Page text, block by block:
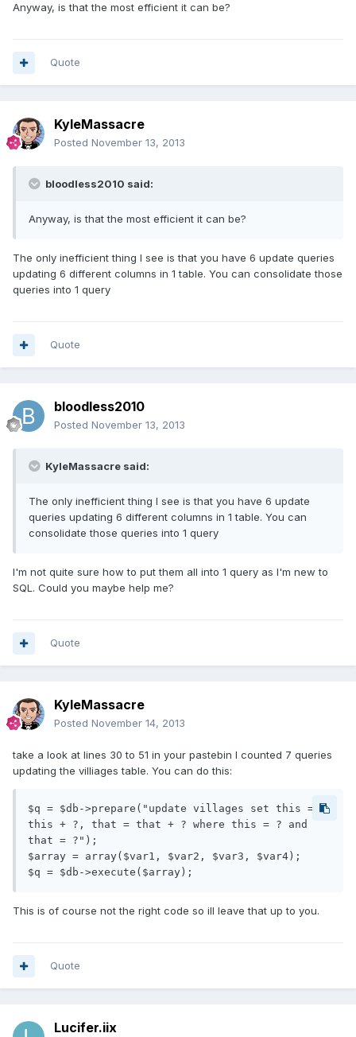
Anyway, is that the most efficient it can be?
Quote
KyleMassacre
Posted November 13, 2013
bloodless2010 said:
Anyway, is that the most efficient it can be?
The only inefficient thing I see is that you have 6 update queries
updating 6 different columns in 1 table. You can consolidate those
queries into 1 query
Quote
bloodless2010
Posted November 13, 2013
KyleMassacre said:
The only inefficient thing I see is that you have 6 update
queries updating 6 different columns in 1 table. You can
consolidate those queries into 1 query
I'm not quite sure how to put them all into 1 query as I'm new to
SQL. Could you maybe help me?
Quote
KyleMassacre
Posted November 14, 2013
take a look at lines 30 to 51 in your pastebin I counted 7 queries
updating the villiages table. You can do this:
$q = $db->prepare("update villages set this =
this + ?, that = that + ? where this = ? and
that = ?");
$array = array($var1, $var2, $var3, $var4);
This is of course not the right code so ill leave that up to you.
Quote
Lucifer.iix